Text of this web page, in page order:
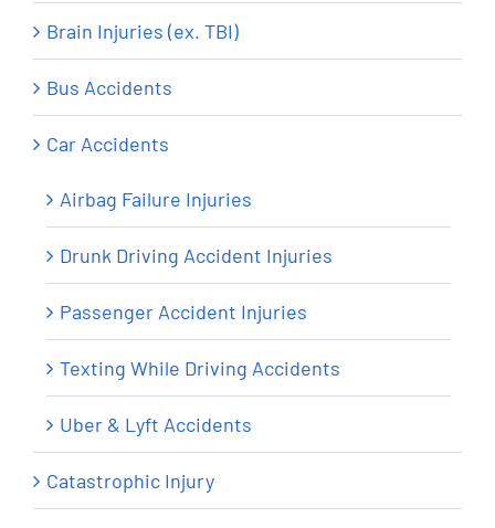
Brain Injuries (ex. TBI)
Bus Accidents
Car Accidents
Airbag Failure Injuries
Drunk Driving Accident Injuries
Passenger Accident Injuries
Texting While Driving Accidents
Uber & Lyft Accidents
Catastrophic Injury